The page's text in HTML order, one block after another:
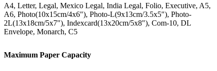
A4, Letter, Legal, Mexico Legal, India Legal, Folio, Executive, A5,
A6, Photo(10x15cm/4x6"), Photo-L(9x13cm/3.5x5"), Photo-
2L(13x18cm/5x7"), Indexcard(13x20cm/5x8"), Com-10, DL
Envelope, Monarch, C5
Maximum Paper Capacity